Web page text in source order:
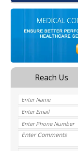
Home
Medicolegal Transcription